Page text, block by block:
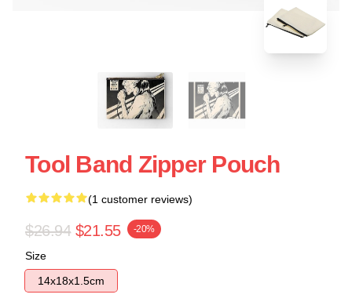
Tool Band Zipper Pouch
(1 customer reviews)
$26.94 $21.55 -20%
Size
14x18x1.5cm